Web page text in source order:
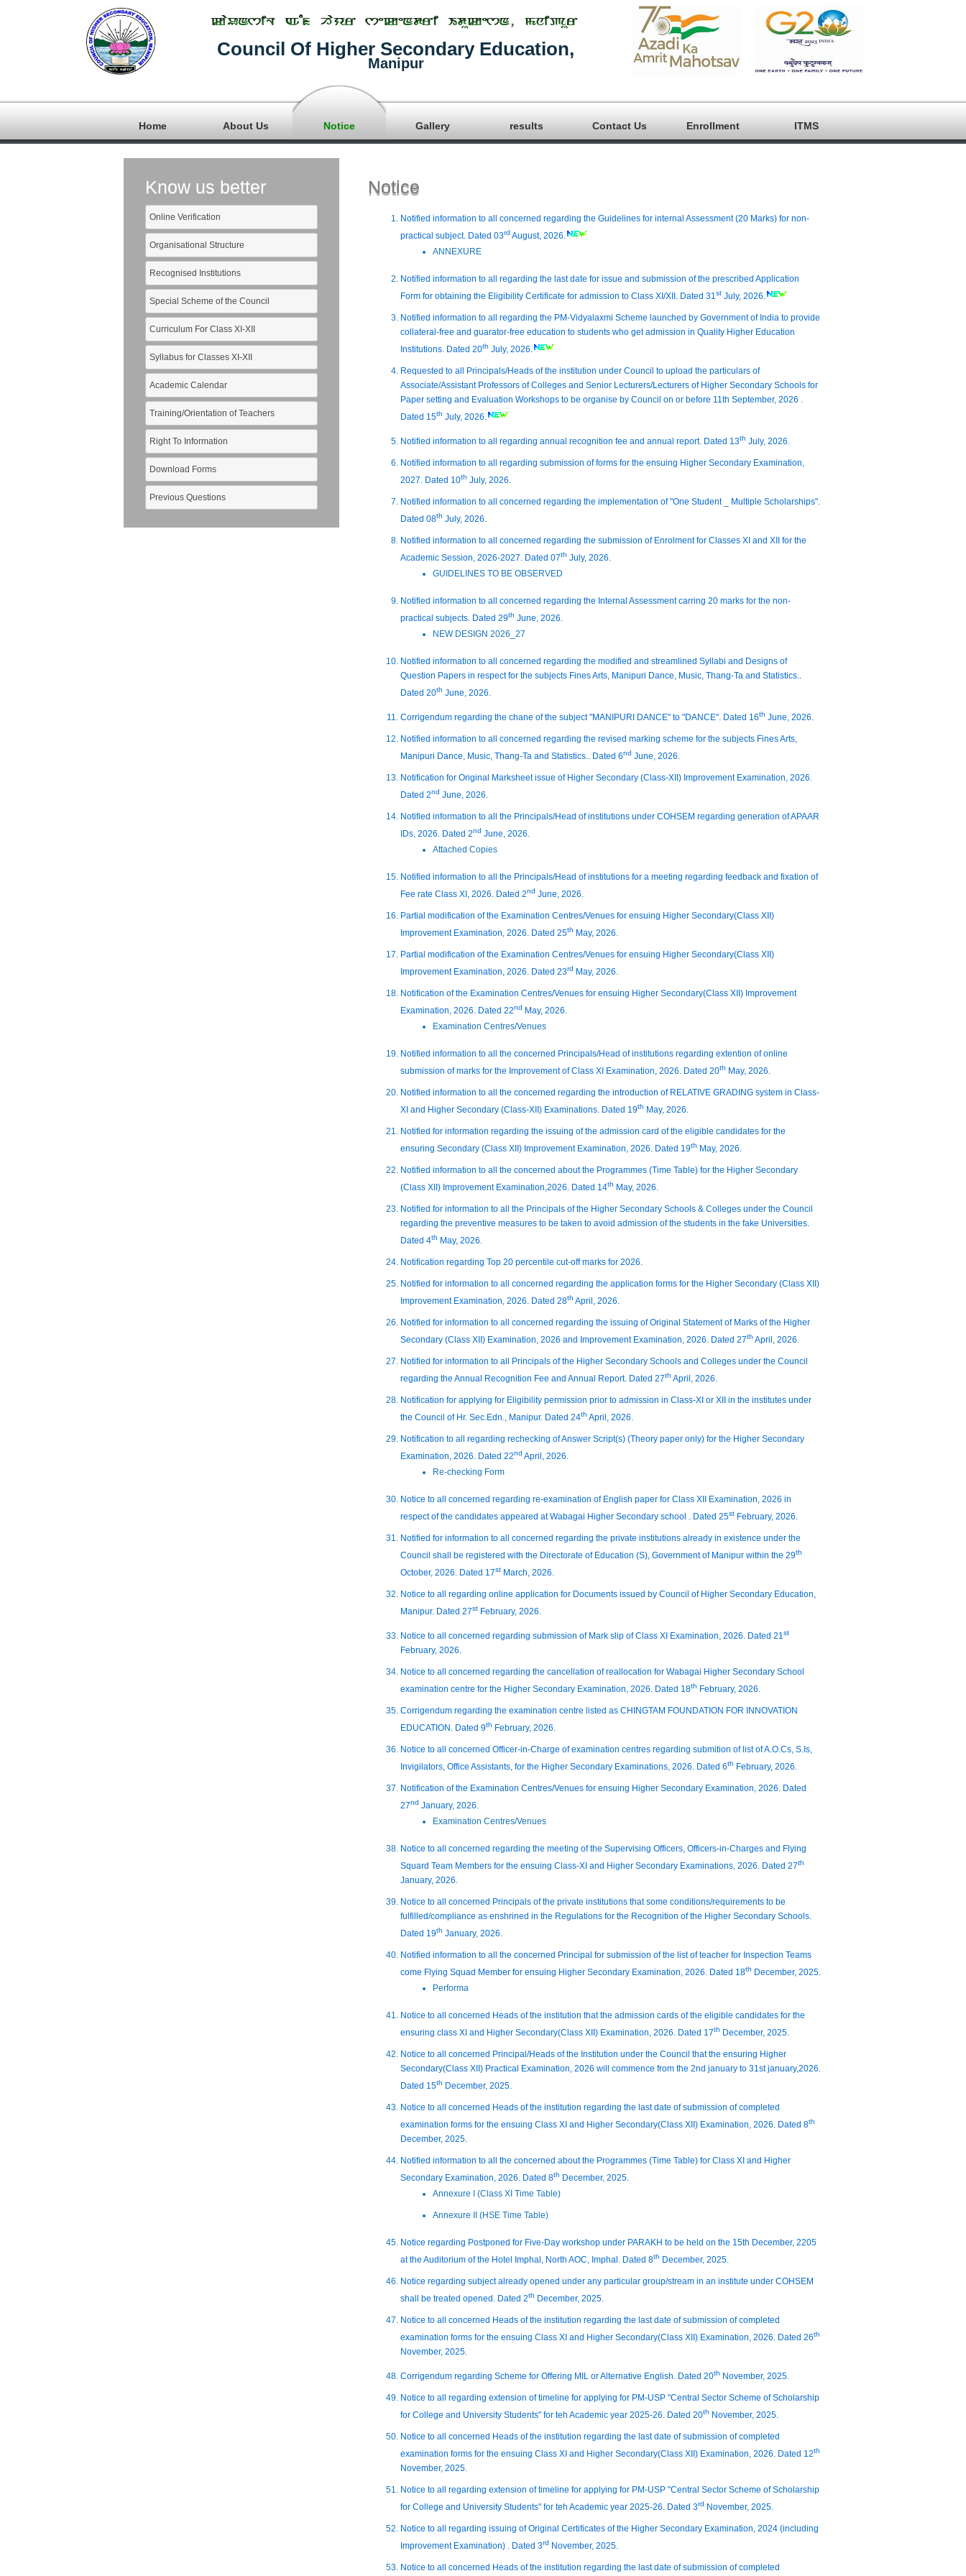
Council Of Higher Secondary Education,
Manipur
Home About Us Notice Gallery results Contact Us Enrollment ITMS
Know us better
Online Verification
Organisational Structure
Recognised Institutions
Special Scheme of the Council
Curriculum For Class XI-XII
Syllabus for Classes XI-XII
Academic Calendar
Training/Orientation of Teachers
Right To Information
Download Forms
Previous Questions
Notice
Notified information to all concerned regarding the Guidelines for internal Assessment (20 Marks) for non-
practical subject. Dated 03rd August, 2026.
ANNEXURE
Notified information to all regarding the last date for issue and submission of the prescribed Application
Form for obtaining the Eligibility Certificate for admission to Class XI/XII. Dated 31st July, 2026.
Notified information to all regarding the PM-Vidyalaxmi Scheme launched by Government of India to provide
collateral-free and guarator-free education to students who get admission in Quality Higher Education
Institutions. Dated 20th July, 2026.
Requested to all Principals/Heads of the institution under Council to upload the particulars of
Associate/Assistant Professors of Colleges and Senior Lecturers/Lecturers of Higher Secondary Schools for
Paper setting and Evaluation Workshops to be organise by Council on or before 11th September, 2026 .
Dated 15th July, 2026.
Notified information to all regarding annual recognition fee and annual report. Dated 13th July, 2026.
Notified information to all regarding submission of forms for the ensuing Higher Secondary Examination,
2027. Dated 10th July, 2026.
Notified information to all concerned regarding the implementation of "One Student _ Multiple Scholarships".
Dated 08th July, 2026.
Notified information to all concerned regarding the submission of Enrolment for Classes XI and XII for the
Academic Session, 2026-2027. Dated 07th July, 2026.
GUIDELINES TO BE OBSERVED
Notified information to all concerned regarding the Internal Assessment carring 20 marks for the non-
practical subjects. Dated 29th June, 2026.
NEW DESIGN 2026_27
Notified information to all concerned regarding the modified and streamlined Syllabi and Designs of
Question Papers in respect for the subjects Fines Arts, Manipuri Dance, Music, Thang-Ta and Statistics..
Dated 20th June, 2026.
Corrigendum regarding the chane of the subject "MANIPURI DANCE" to "DANCE". Dated 16th June, 2026.
Notified information to all concerned regarding the revised marking scheme for the subjects Fines Arts,
Manipuri Dance, Music, Thang-Ta and Statistics.. Dated 6nd June, 2026.
Notification for Original Marksheet issue of Higher Secondary (Class-XII) Improvement Examination, 2026.
Dated 2nd June, 2026.
Notified information to all the Principals/Head of institutions under COHSEM regarding generation of APAAR
IDs, 2026. Dated 2nd June, 2026.
Attached Copies
Notified information to all the Principals/Head of institutions for a meeting regarding feedback and fixation of
Fee rate Class XI, 2026. Dated 2nd June, 2026.
Partial modification of the Examination Centres/Venues for ensuing Higher Secondary(Class XII)
Improvement Examination, 2026. Dated 25th May, 2026.
Partial modification of the Examination Centres/Venues for ensuing Higher Secondary(Class XII)
Improvement Examination, 2026. Dated 23rd May, 2026.
Notification of the Examination Centres/Venues for ensuing Higher Secondary(Class XII) Improvement
Examination, 2026. Dated 22nd May, 2026.
Examination Centres/Venues
Notified information to all the concerned Principals/Head of institutions regarding extention of online
submission of marks for the Improvement of Class XI Examination, 2026. Dated 20th May, 2026.
Notified information to all the concerned regarding the introduction of RELATIVE GRADING system in Class-
XI and Higher Secondary (Class-XII) Examinations. Dated 19th May, 2026.
Notified for information regarding the issuing of the admission card of the eligible candidates for the
ensuring Secondary (Class XII) Improvement Examination, 2026. Dated 19th May, 2026.
Notified information to all the concerned about the Programmes (Time Table) for the Higher Secondary
(Class XII) Improvement Examination,2026. Dated 14th May, 2026.
Notified for information to all the Principals of the Higher Secondary Schools & Colleges under the Council
regarding the preventive measures to be taken to avoid admission of the students in the fake Universities.
Dated 4th May, 2026.
Notification regarding Top 20 percentile cut-off marks for 2026.
Notified for information to all concerned regarding the application forms for the Higher Secondary (Class XII)
Improvement Examination, 2026. Dated 28th April, 2026.
Notified for information to all concerned regarding the issuing of Original Statement of Marks of the Higher
Secondary (Class XII) Examination, 2026 and Improvement Examination, 2026. Dated 27th April, 2026.
Notified for information to all Principals of the Higher Secondary Schools and Colleges under the Council
regarding the Annual Recognition Fee and Annual Report. Dated 27th April, 2026.
Notification for applying for Eligibility permission prior to admission in Class-XI or XII in the institutes under
the Council of Hr. Sec.Edn., Manipur. Dated 24th April, 2026.
Notification to all regarding rechecking of Answer Script(s) (Theory paper only) for the Higher Secondary
Examination, 2026. Dated 22nd April, 2026.
Re-checking Form
Notice to all concerned regarding re-examination of English paper for Class XII Examination, 2026 in
respect of the candidates appeared at Wabagai Higher Secondary school . Dated 25st February, 2026.
Notified for information to all concerned regarding the private institutions already in existence under the
Council shall be registered with the Directorate of Education (S), Government of Manipur within the 29th
October, 2026. Dated 17st March, 2026.
Notice to all regarding online application for Documents issued by Council of Higher Secondary Education,
Manipur. Dated 27st February, 2026.
Notice to all concerned regarding submission of Mark slip of Class XI Examination, 2026. Dated 21st
February, 2026.
Notice to all concerned regarding the cancellation of reallocation for Wabagai Higher Secondary School
examination centre for the Higher Secondary Examination, 2026. Dated 18th February, 2026.
Corrigendum regarding the examination centre listed as CHINGTAM FOUNDATION FOR INNOVATION
EDUCATION. Dated 9th February, 2026.
Notice to all concerned Officer-in-Charge of examination centres regarding submition of list of A.O.Cs, S.Is,
Invigilators, Office Assistants, for the Higher Secondary Examinations, 2026. Dated 6th February, 2026.
Notification of the Examination Centres/Venues for ensuing Higher Secondary Examination, 2026. Dated
27nd January, 2026.
Examination Centres/Venues
Notice to all concerned regarding the meeting of the Supervising Officers, Officers-in-Charges and Flying
Squard Team Members for the ensuing Class-XI and Higher Secondary Examinations, 2026. Dated 27th
January, 2026.
Notice to all concerned Principals of the private institutions that some conditions/requirements to be
fulfilled/compliance as enshrined in the Regulations for the Recognition of the Higher Secondary Schools.
Dated 19th January, 2026.
Notified information to all the concerned Principal for submission of the list of teacher for Inspection Teams
come Flying Squad Member for ensuing Higher Secondary Examination, 2026. Dated 18th December, 2025.
Performa
Notice to all concerned Heads of the institution that the admission cards of the eligible candidates for the
ensuring class XI and Higher Secondary(Class XII) Examination, 2026. Dated 17th December, 2025.
Notice to all concerned Principal/Heads of the Institution under the Council that the ensuring Higher
Secondary(Class XII) Practical Examination, 2026 will commence from the 2nd january to 31st january,2026.
Dated 15th December, 2025.
Notice to all concerned Heads of the institution regarding the last date of submission of completed
examination forms for the ensuing Class XI and Higher Secondary(Class XII) Examination, 2026. Dated 8th
December, 2025.
Notified information to all the concerned about the Programmes (Time Table) for Class XI and Higher
Secondary Examination, 2026. Dated 8th December, 2025.
Annexure I (Class XI Time Table)
Annexure II (HSE Time Table)
Notice regarding Postponed for Five-Day workshop under PARAKH to be held on the 15th December, 2205
at the Auditorium of the Hotel Imphal, North AOC, Imphal. Dated 8th December, 2025.
Notice regarding subject already opened under any particular group/stream in an institute under COHSEM
shall be treated opened. Dated 2th December, 2025.
Notice to all concerned Heads of the institution regarding the last date of submission of completed
examination forms for the ensuing Class XI and Higher Secondary(Class XII) Examination, 2026. Dated 26th
November, 2025.
Corrigendum regarding Scheme for Offering MIL or Alternative English. Dated 20th November, 2025.
Notice to all regarding extension of timeline for applying for PM-USP "Central Sector Scheme of Scholarship
for College and University Students" for teh Academic year 2025-26. Dated 20th November, 2025.
Notice to all concerned Heads of the institution regarding the last date of submission of completed
examination forms for the ensuing Class XI and Higher Secondary(Class XII) Examination, 2026. Dated 12th
November, 2025.
Notice to all regarding extension of timeline for applying for PM-USP "Central Sector Scheme of Scholarship
for College and University Students" for teh Academic year 2025-26. Dated 3rd November, 2025.
Notice to all regarding issuing of Original Certificates of the Higher Secondary Examination, 2024 (including
Improvement Examination) . Dated 3rd November, 2025.
Notice to all concerned Heads of the institution regarding the last date of submission of completed